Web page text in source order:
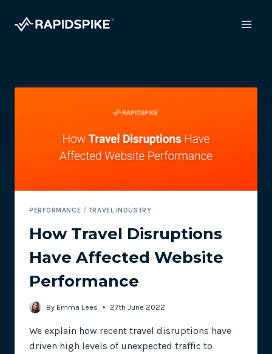
PERFORMANCE / TRAVEL INDUSTRY
How Travel Disruptions
Have Affected Website
Performance
By Emma Lees 27th June 2022
We explain how recent travel disruptions have
driven high levels of unexpected traffic to